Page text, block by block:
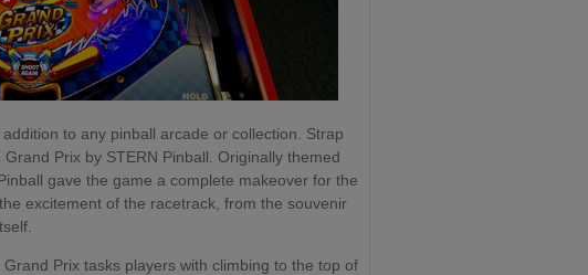
to any pinball arcade or collection. Strap
Prix by STERN Pinball. Originally themed
gave the game a complete makeover for the
excitement of the racetrack, from the souvenir
Prix tasks players with climbing to the top of